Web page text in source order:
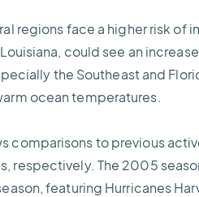
regions face a higher risk
could see an
the Southeast and
ocean temperatures.
comparisons to previous
respectively. The 2005
featuring Hurricanes